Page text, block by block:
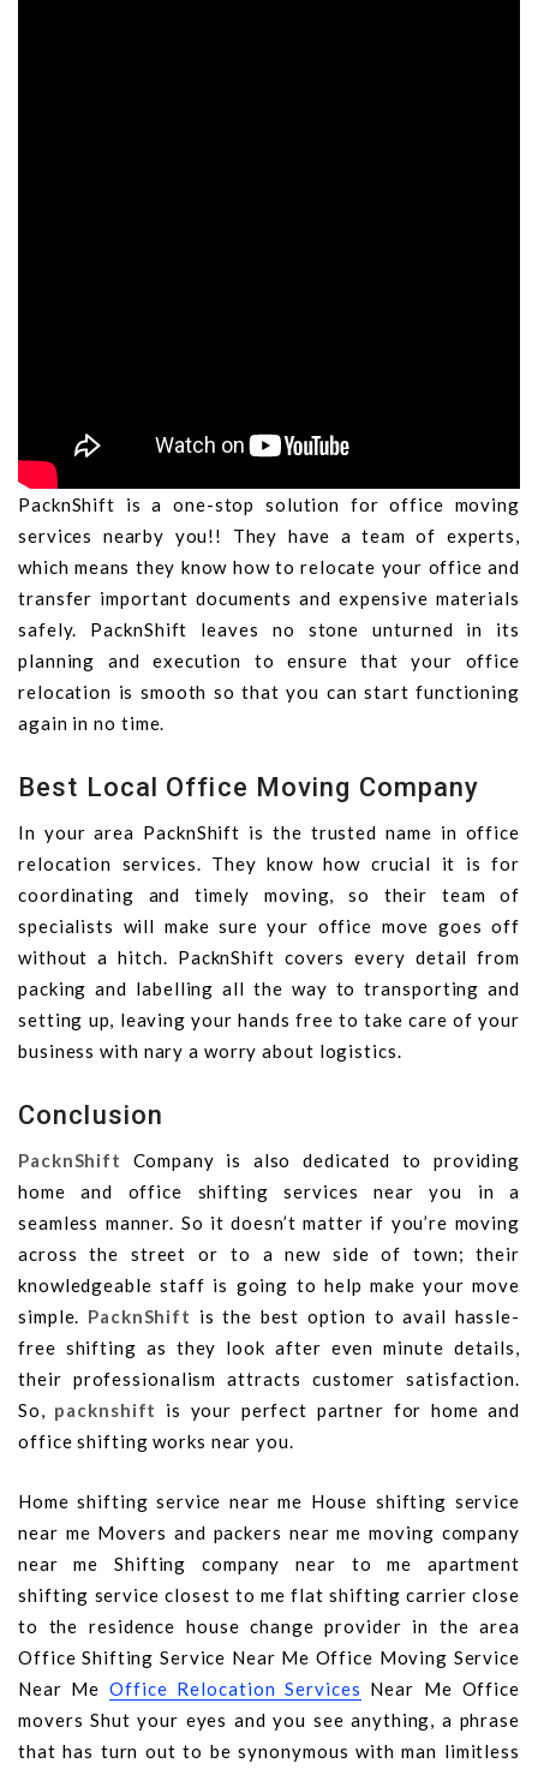
PacknShift is a one-stop solution for office moving
services nearby you!! They have a team of experts,
which means they know how to relocate your office and
transfer important documents and expensive materials
safely. PacknShift leaves no stone unturned in its
planning and execution to ensure that your office
relocation is smooth so that you can start functioning
again in no time.
Best Local Office Moving Company
In your area PacknShift is the trusted name in office
relocation services. They know how crucial it is for
coordinating and timely moving, so their team of
specialists will make sure your office move goes off
without a hitch. PacknShift covers every detail from
packing and labelling all the way to transporting and
setting up, leaving your hands free to take care of your
business with nary a worry about logistics.
Conclusion
PacknShift Company is also dedicated to providing
home and office shifting services near you in a
seamless manner. So it doesn’t matter if you’re moving
across the street or to a new side of town; their
knowledgeable staff is going to help make your move
simple. PacknShift is the best option to avail hassle-
free shifting as they look after even minute details,
their professionalism attracts customer satisfaction.
So, packnshift is your perfect partner for home and
office shifting works near you.
Home shifting service near me House shifting service
near me Movers and packers near me moving company
near me Shifting company near to me apartment
shifting service closest to me flat shifting carrier close
to the residence house change provider in the area
Office Shifting Service Near Me Office Moving Service
Near MeOffice Relocation Services Near Me Office
movers Shut your eyes and you see anything, a phrase
that has turn out to be synonymous with man limitless